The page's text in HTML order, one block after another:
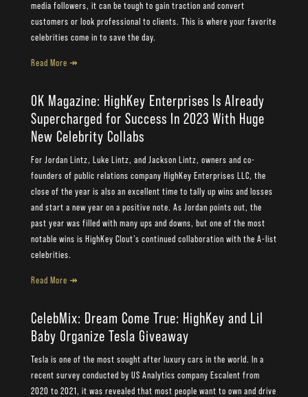
media followers, it can be tough to gain traction and convert
customers or look professional to clients. This is where your favorite
celebrities come in to save the day.
Read More ↠
OK Magazine: HighKey Enterprises Is Already
Supercharged for Success In 2023 With Huge
New Celebrity Collabs
For Jordan Lintz, Luke Lintz, and Jackson Lintz, owners and co-
founders of public relations company HighKey Enterprises LLC, the
close of the year is also an excellent time to tally up wins and losses
and start a new year on a positive note. As Jordan points out, the
past year was filled with many ups and downs, but one of the most
notable wins is HighKey Clout’s continued collaboration with the A-list
celebrities.
Read More ↠
CelebMix: Dream Come True: HighKey and Lil
Baby Organize Tesla Giveaway
Tesla is one of the most sought after luxury cars in the world. In a
recent survey conducted by US Analytics company Escalent from
2020 to 2021, it was revealed that most people want to own and drive